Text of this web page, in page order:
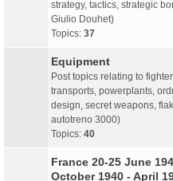
strategy, tactics, strategic
Giulio Douhet)
Topics: 37
Equipment
Post topics relating to
transports, powerplants,
design, secret weapons,
autotreno 3000)
Topics: 40
France 20-25 June
October 1940 - April